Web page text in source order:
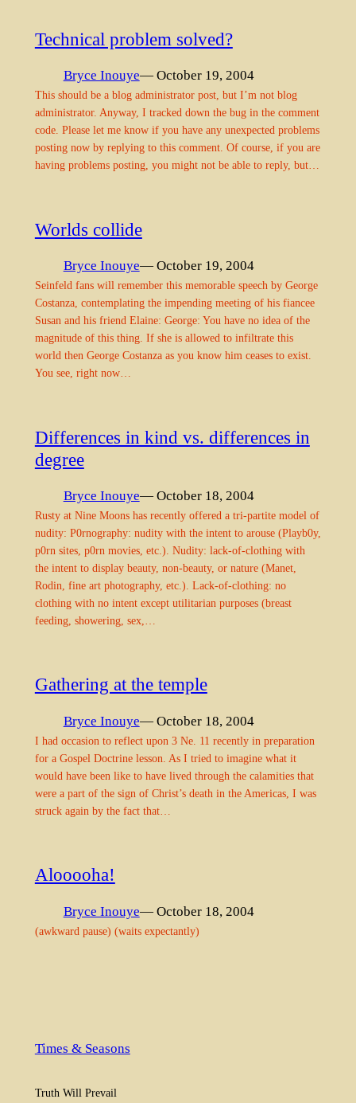
Technical problem solved?
Bryce Inouye— October 19, 2004
This should be a blog administrator post, but I’m not blog
administrator. Anyway, I tracked down the bug in the comment
code. Please let me know if you have any unexpected problems
posting now by replying to this comment. Of course, if you are
having problems posting, you might not be able to reply, but…
Worlds collide
Bryce Inouye— October 19, 2004
Seinfeld fans will remember this memorable speech by George
Costanza, contemplating the impending meeting of his fiancee
Susan and his friend Elaine: George: You have no idea of the
magnitude of this thing. If she is allowed to infiltrate this
world then George Costanza as you know him ceases to exist.
You see, right now…
Differences in kind vs. differences in
degree
Bryce Inouye— October 18, 2004
Rusty at Nine Moons has recently offered a tri-partite model of
nudity: P0rnography: nudity with the intent to arouse (Playb0y,
p0rn sites, p0rn movies, etc.). Nudity: lack-of-clothing with
the intent to display beauty, non-beauty, or nature (Manet,
Rodin, fine art photography, etc.). Lack-of-clothing: no
clothing with no intent except utilitarian purposes (breast
feeding, showering, sex,…
Gathering at the temple
Bryce Inouye— October 18, 2004
I had occasion to reflect upon 3 Ne. 11 recently in preparation
for a Gospel Doctrine lesson. As I tried to imagine what it
would have been like to have lived through the calamities that
were a part of the sign of Christ’s death in the Americas, I was
struck again by the fact that…
Alooooha!
Bryce Inouye— October 18, 2004
(awkward pause) (waits expectantly)
Times & Seasons
Truth Will Prevail